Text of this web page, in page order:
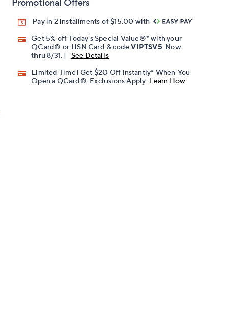
Promotional Offers
Pay in 2 installments of $15.00 with
Get 5% off Today's Special Value®* with your
QCard® or HSN Card & codeVIPTSV5 . Now
thru 8/31. |
See Details
Limited Time! Get $20 Off Instantly* When You
Open a QCard®. Exclusions Apply. Learn How